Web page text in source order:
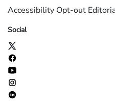
Accessibility Opt-out
Social